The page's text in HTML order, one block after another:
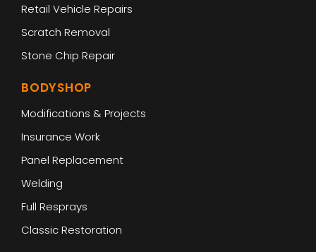
Retail Vehicle Repairs
Scratch Removal
Stone Chip Repair
BODYSHOP
Modifications & Projects
Insurance Work
Panel Replacement
Welding
Full Resprays
Classic Restoration